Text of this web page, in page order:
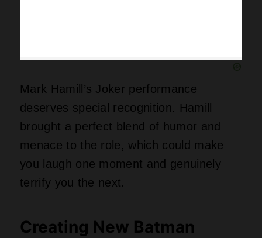
Mark Hamill’s Joker performance
deserves special recognition. Hamill
brought a perfect blend of humor and
menace to the role, which could make
you laugh one moment and genuinely
terrify you the next.
Creating New Batman